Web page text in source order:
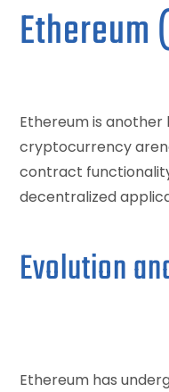
Ethereum
Ethereum is
cryptocurrency
contract
decentralized
Evolution
Ethereum has